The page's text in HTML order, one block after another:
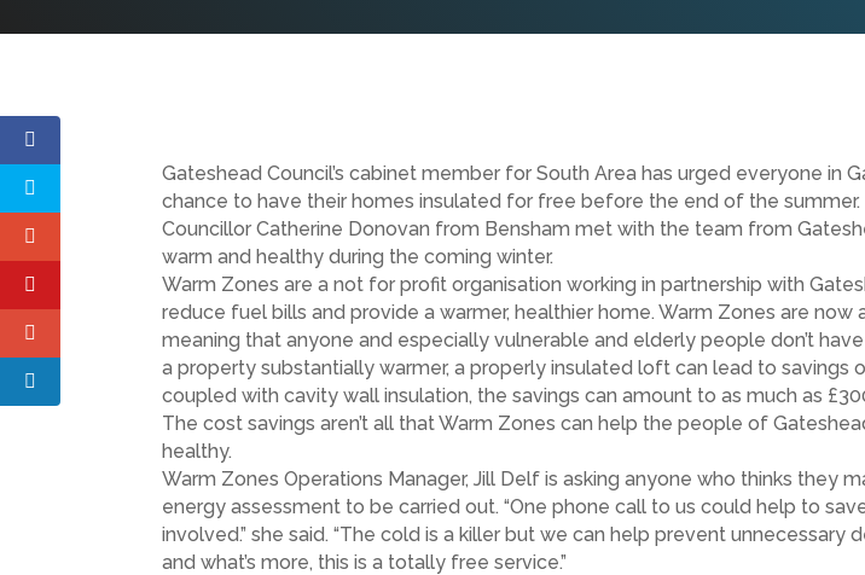
Gateshead Council’s cabinet member for South Area has urged everyone
chance to have their homes insulated for free before the end of the summer.
Councillor Catherine Donovan from Bensham met with the team from
warm and healthy during the coming winter.
Warm Zones are a not for profit organisation working in partnership with
reduce fuel bills and provide a warmer, healthier home. Warm Zones are
meaning that anyone and especially vulnerable and elderly people don’t
a property substantially warmer, a properly insulated loft can lead to savings
coupled with cavity wall insulation, the savings can amount to as much as
The cost savings aren’t all that Warm Zones can help the people of
healthy.
Warm Zones Operations Manager, Jill Delf is asking anyone who thinks they
energy assessment to be carried out. “One phone call to us could help to
involved.” she said. “The cold is a killer but we can help prevent
and what’s more, this is a totally free service.”